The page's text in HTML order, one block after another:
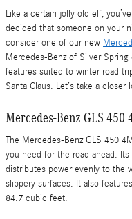
Like a certain jolly old elf,
decided that someone on your
consider one of our new
Mercedes-Benz of Silver
features suited to winter road
Santa Claus. Let’s take a
Mercedes-Benz GLS
The Mercedes-Benz GLS 450
you need for the road ahead.
distributes power evenly to the
slippery surfaces. It also
84.7 cubic feet.